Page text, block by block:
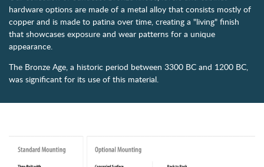
hardware options are made of a metal alloy that consists mostly of
copper and is made to patina over time, creating a "living" finish
that showcases exposure and wear patterns for a unique
appearance.
The Bronze Age, a historic period between 3300 BC and 1200 BC,
was significant for its use of this material.